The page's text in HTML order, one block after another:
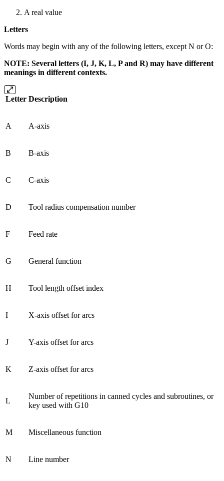
A real value
Letters
Words may begin with any of the following letters, except N or O:
NOTE: Several letters (I, J, K, L, P and R) may have different
meanings in different contexts.
Letter Description
A A-axis
B B-axis
C C-axis
D Tool radius compensation number
F Feed rate
G General function
H Tool length offset index
I X-axis offset for arcs
J Y-axis offset for arcs
K Z-axis offset for arcs
L
Number of repetitions in canned cycles and subroutines, or
key used with G10
M Miscellaneous function
N Line number